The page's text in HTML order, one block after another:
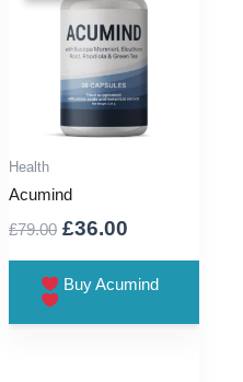
Health
Acumind
£79.00 Original
was:
£36.00
is:
Buy Acumind